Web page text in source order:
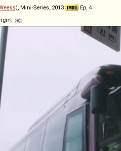
, Mini-Series, 2013
Ep. 4